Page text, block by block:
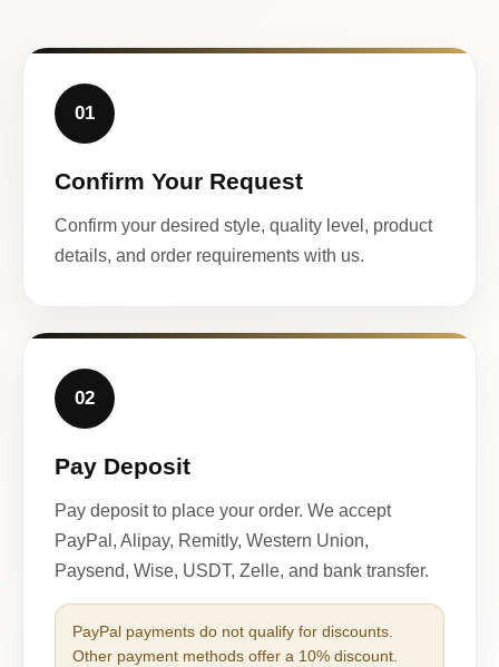
01
Confirm Your Request
Confirm your desired style, quality level, product
details, and order requirements with us.
02
Pay Deposit
Pay deposit to place your order. We accept
PayPal, Alipay, Remitly, Western Union,
Paysend, Wise, USDT, Zelle, and bank transfer.
PayPal payments do not qualify for discounts.
Other payment methods offer a 10% discount.